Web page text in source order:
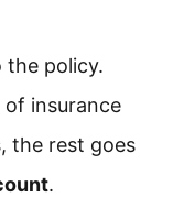
the policy.
insurance
the rest goes
.